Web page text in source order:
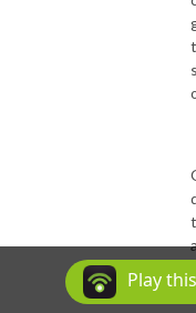
Play